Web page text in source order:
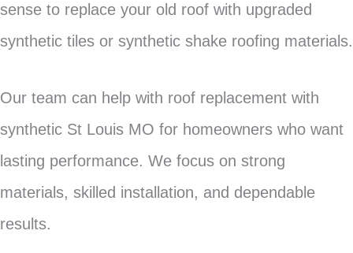
sense to replace your old roof with upgraded
synthetic tiles or synthetic shake roofing materials.
Our team can help with roof replacement with
synthetic St Louis MO for homeowners who want
lasting performance. We focus on strong
materials, skilled installation, and dependable
results.